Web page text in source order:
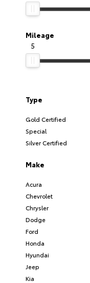
Mileage
5
Type
Gold Certified
Special
Silver Certified
Make
Acura
Chevrolet
Chrysler
Dodge
Ford
Honda
Hyundai
Jeep
Kia